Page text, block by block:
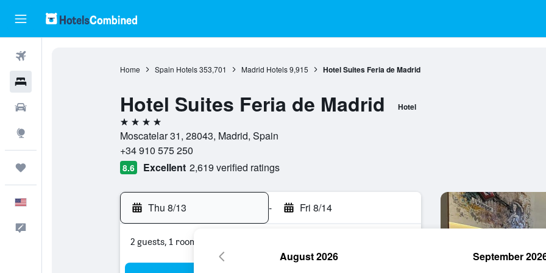
Home Spain Hotels 353,701 Madrid Hotels 9,915 Hotel Suites Feria de Madrid
Hotel Suites Feria de Madrid Hotel
4 stars
Moscatelar 31, 28043, Madrid, Spain
+34 910 575 250
8.6 Excellent 2,619 verified ratings
Thu 8/13 - Fri 8/14
2 guests, 1 room
August 2026 September